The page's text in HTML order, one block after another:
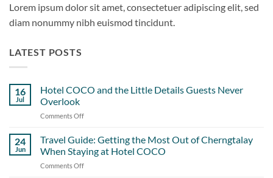
Lorem ipsum dolor sit amet, consectetuer adipiscing elit, sed
diam nonummy nibh euismod tincidunt.
LATEST POSTS
16
Jul
Hotel COCO and the Little Details Guests Never
Overlook
Comments Off
COCO
the
24
Jun
Travel Guide: Getting the Most Out of Cherngtalay
When Staying at Hotel COCO
Comments Off